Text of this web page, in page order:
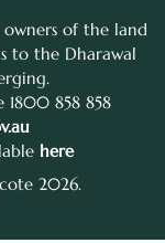
of the land
to the Dharawal
1800 858 858
here
2026.